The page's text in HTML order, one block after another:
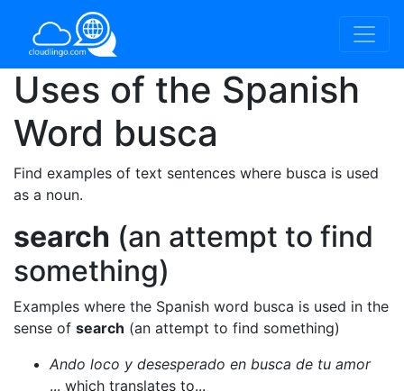
Uses of the Spanish
Word busca
Find examples of text sentences where busca is used
as a noun.
search (an attempt to find
something)
Examples where the Spanish word busca is used in the
sense of search (an attempt to find something)
Ando loco y desesperado en busca de tu amor
... which translates to...